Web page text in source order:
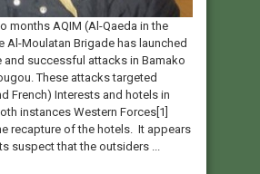
months AQIM (Al-Qaeda in the
Al-Moulatan Brigade has launched
and successful attacks in Bamako
These attacks targeted
French) Interests and hotels in
instances Western Forces[1]
recapture of the hotels. It appears
suspect that the outsiders ...